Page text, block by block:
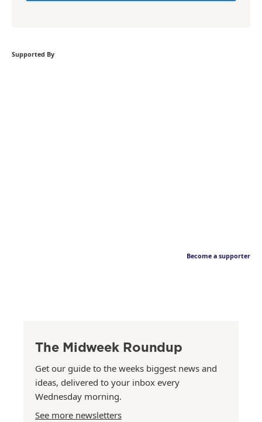
Supported By
Become a supporter
The Midweek Roundup
Get our guide to the weeks biggest news and
ideas, delivered to your inbox every
Wednesday morning.
See more newsletters